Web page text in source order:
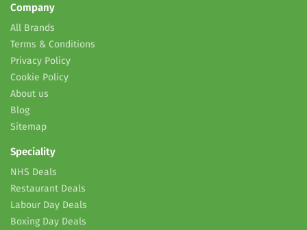
Company
All Brands
Terms & Conditions
Privacy Policy
Cookie Policy
About us
Blog
Sitemap
Speciality
NHS Deals
Restaurant Deals
Labour Day Deals
Boxing Day Deals